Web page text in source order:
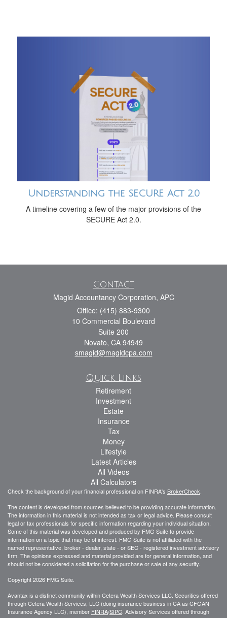
Understanding the SECURE Act 2.0
A timeline covering a few of the major provisions of the
SECURE Act 2.0.
Contact
Magid Accountancy Corporation, APC
Office: (415) 883-9300
10 Commercial Boulevard
Suite 200
Novato, CA 94949
smagid@magidcpa.com
Quick Links
Retirement
Investment
Estate
Insurance
Tax
Money
Lifestyle
Latest Articles
All Videos
All Calculators
Check the background of your financial professional on FINRA's BrokerCheck
The content is developed from sources believed to be providing accurate information.
The information in this material is not intended as tax or legal advice. Please consult
legal or tax professionals for specific information regarding your individual situation.
Some of this material was developed and produced by FMG Suite to provide
information on a topic that may be of interest. FMG Suite is not affiliated with the
named representative, broker - dealer, state - or SEC - registered investment advisory
firm. The opinions expressed and material provided are for general information, and
should not be considered a solicitation for the purchase or sale of any security.
Copyright 2026 FMG Suite.
Avantax is a distinct community within Cetera Wealth Services LLC. Securities offered
through Cetera Wealth Services, LLC (doing insurance business in CA as CFGAN
Insurance Agency LLC), member FINRA/SIPC . Advisory Services offered through